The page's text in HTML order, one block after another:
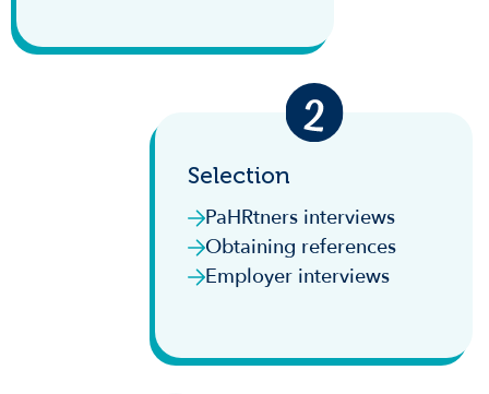
Selection
PaHRtners interviews
Obtaining references
Employer interviews